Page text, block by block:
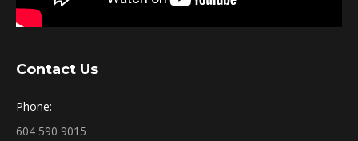
Contact Us
Phone:
604 590 9015